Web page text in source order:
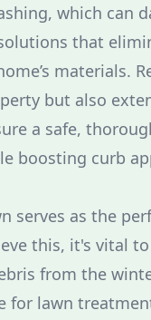
which can
that
materials.
but also
a safe,
boosting curb
serves as the
this, it's vital
from the
for lawn